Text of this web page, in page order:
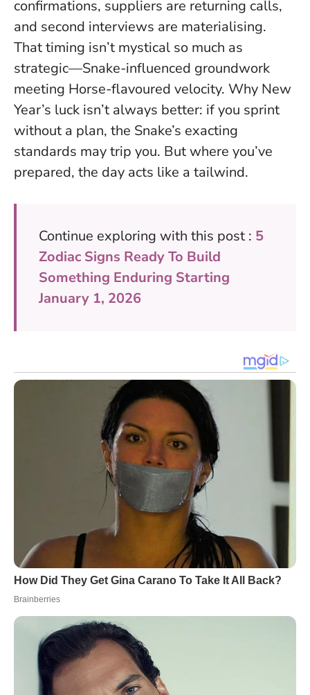
confirmations, suppliers are returning calls,
and second interviews are materialising.
That timing isn’t mystical so much as
strategic—Snake-influenced groundwork
meeting Horse-flavoured velocity. Why New
Year’s luck isn’t always better: if you sprint
without a plan, the Snake’s exacting
standards may trip you. But where you’ve
prepared, the day acts like a tailwind.
Continue exploring with this post : 5
Zodiac Signs Ready To Build
Something Enduring Starting
January 1, 2026